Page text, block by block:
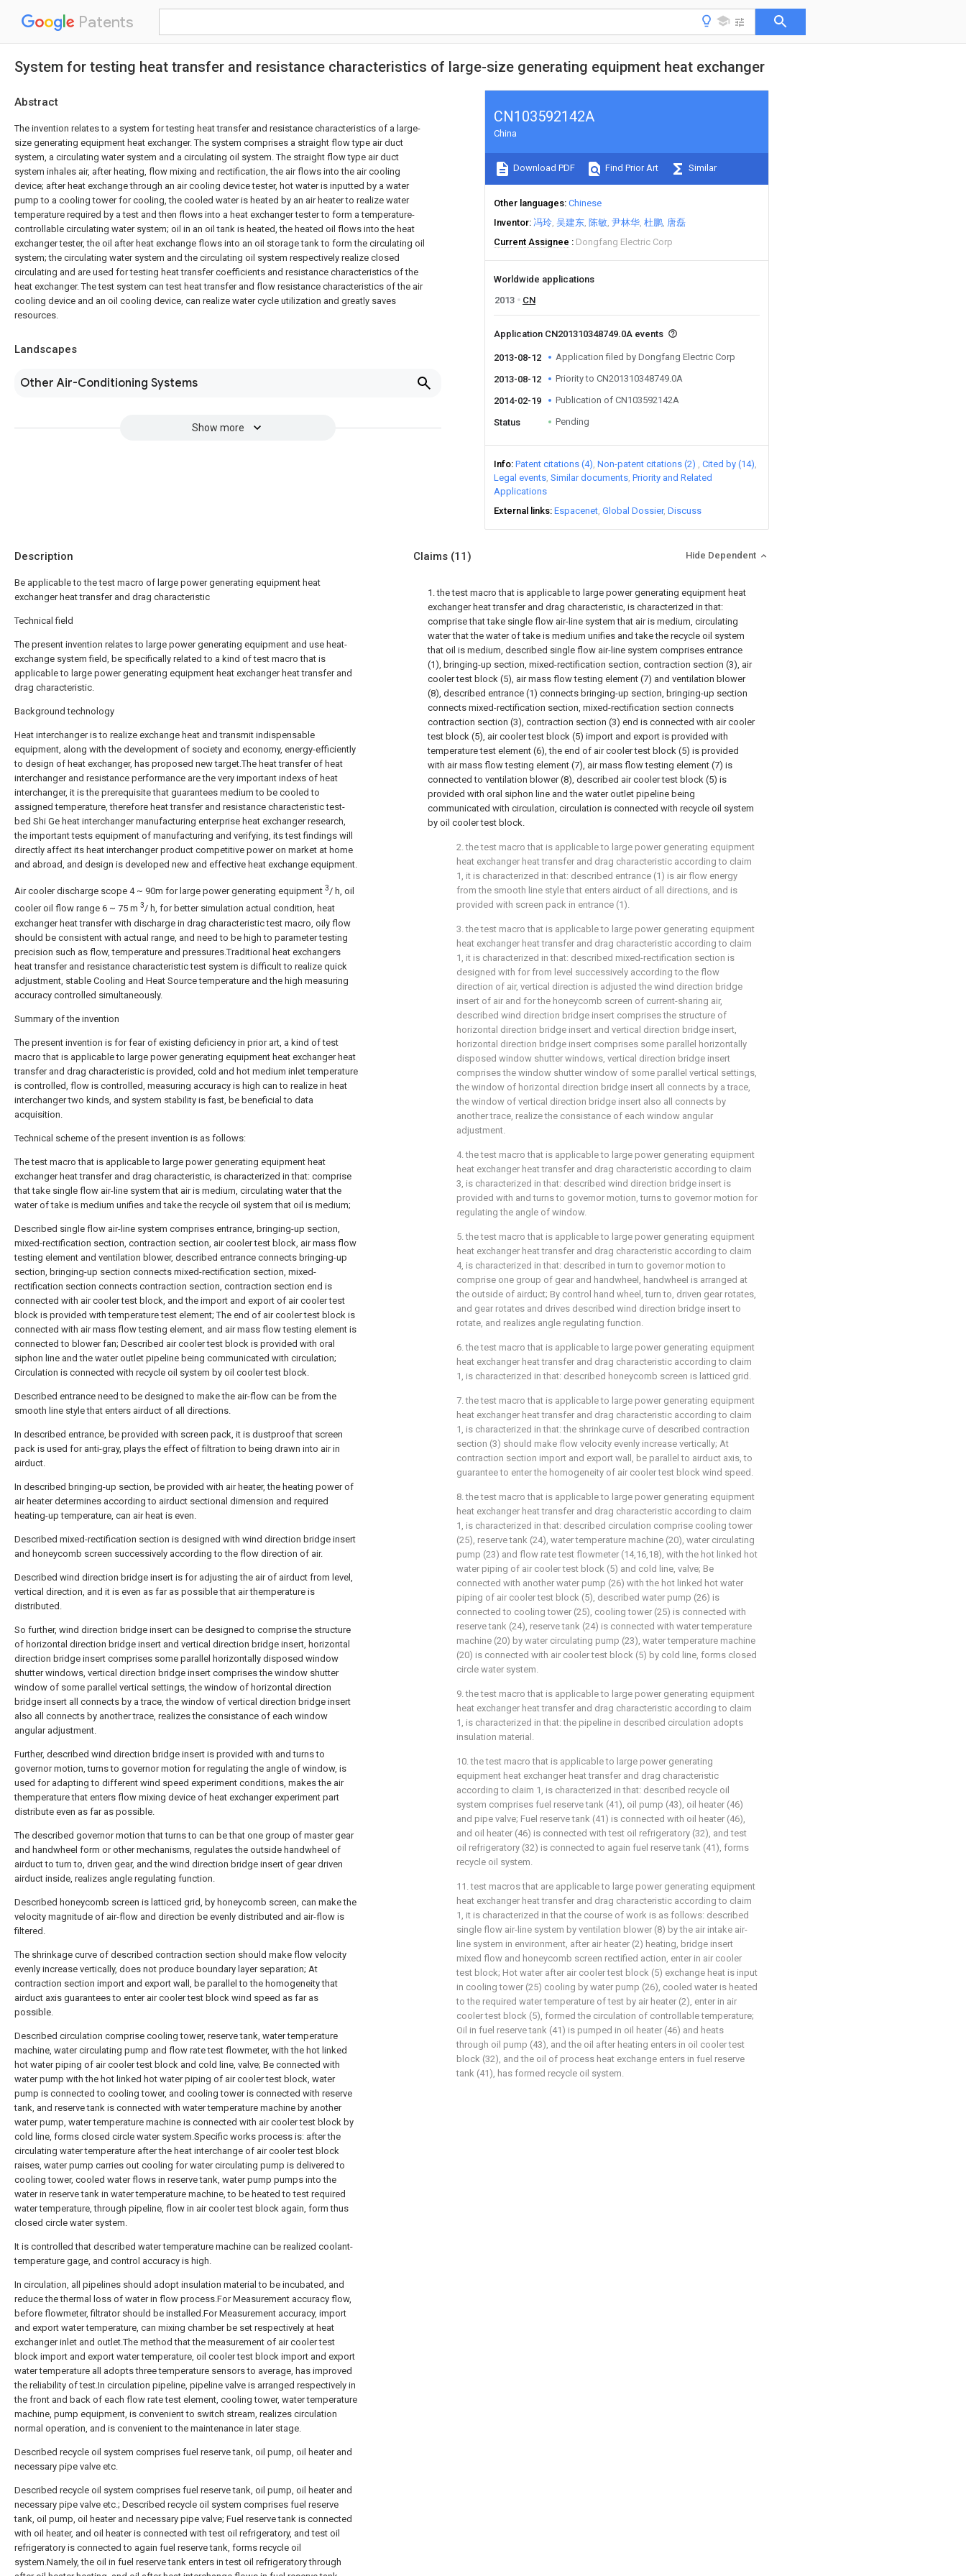
Patents
System for testing heat transfer and resistance characteristics of large-size generating equipment heat exchanger
Abstract
The invention relates to a system for testing heat transfer and resistance characteristics of a large-
size generating equipment heat exchanger. The system comprises a straight flow type air duct
system, a circulating water system and a circulating oil system. The straight flow type air duct
system inhales air, after heating, flow mixing and rectification, the air flows into the air cooling
device; after heat exchange through an air cooling device tester, hot water is inputted by a water
pump to a cooling tower for cooling, the cooled water is heated by an air heater to realize water
temperature required by a test and then flows into a heat exchanger tester to form a temperature-
controllable circulating water system; oil in an oil tank is heated, the heated oil flows into the heat
exchanger tester, the oil after heat exchange flows into an oil storage tank to form the circulating oil
system; the circulating water system and the circulating oil system respectively realize closed
circulating and are used for testing heat transfer coefficients and resistance characteristics of the
heat exchanger. The test system can test heat transfer and flow resistance characteristics of the air
cooling device and an oil cooling device, can realize water cycle utilization and greatly saves
resources.
Landscapes
Other Air-Conditioning Systems
Show more
CN103592142A
China
Download PDF Find Prior Art Similar
Other languages Chinese
Inventor 冯玲 吴建东 陈敏 尹林华 杜鹏 唐磊
Current Assignee
Dongfang Electric Corp
Worldwide applications
2013
CN
Application CN201310348749.0A events
2013-08-12 Application filed by Dongfang Electric Corp
2013-08-12 Priority to CN201310348749.0A
2014-02-19 Publication of CN103592142A
Status Pending
Info Patent citations (4) Non-patent citations (2)
Cited by (14)
Legal events Similar documents Priority and Related
Applications
External links Espacenet Global Dossier Discuss
Description
Be applicable to the test macro of large power generating equipment heat
exchanger heat transfer and drag characteristic
Technical field
The present invention relates to large power generating equipment and use heat-
exchange system field, be specifically related to a kind of test macro that is
applicable to large power generating equipment heat exchanger heat transfer and
drag characteristic.
Background technology
Heat interchanger is to realize exchange heat and transmit indispensable
equipment, along with the development of society and economy, energy-efficiently
to design of heat exchanger, has proposed new target.The heat transfer of heat
interchanger and resistance performance are the very important indexs of heat
interchanger, it is the prerequisite that guarantees medium to be cooled to
assigned temperature, therefore heat transfer and resistance characteristic test-
bed Shi Ge heat interchanger manufacturing enterprise heat exchanger research,
the important tests equipment of manufacturing and verifying, its test findings will
directly affect its heat interchanger product competitive power on market at home
and abroad, and design is developed new and effective heat exchange equipment.
Air cooler discharge scope 4 ~ 90m for large power generating equipment 3/ h, oil
cooler oil flow range 6 ~ 75 m 3/ h, for better simulation actual condition, heat
exchanger heat transfer with discharge in drag characteristic test macro, oily flow
should be consistent with actual range, and need to be high to parameter testing
precision such as flow, temperature and pressures.Traditional heat exchangers
heat transfer and resistance characteristic test system is difficult to realize quick
adjustment, stable Cooling and Heat Source temperature and the high measuring
accuracy controlled simultaneously.
Summary of the invention
The present invention is for fear of existing deficiency in prior art, a kind of test
macro that is applicable to large power generating equipment heat exchanger heat
transfer and drag characteristic is provided, cold and hot medium inlet temperature
is controlled, flow is controlled, measuring accuracy is high can to realize in heat
interchanger two kinds, and system stability is fast, be beneficial to data
acquisition.
Technical scheme of the present invention is as follows:
The test macro that is applicable to large power generating equipment heat
exchanger heat transfer and drag characteristic, is characterized in that: comprise
that take single flow air-line system that air is medium, circulating water that the
water of take is medium unifies and take the recycle oil system that oil is medium;
Described single flow air-line system comprises entrance, bringing-up section,
mixed-rectification section, contraction section, air cooler test block, air mass flow
testing element and ventilation blower, described entrance connects bringing-up
section, bringing-up section connects mixed-rectification section, mixed-
rectification section connects contraction section, contraction section end is
connected with air cooler test block, and the import and export of air cooler test
block is provided with temperature test element; The end of air cooler test block is
connected with air mass flow testing element, and air mass flow testing element is
connected to blower fan; Described air cooler test block is provided with oral
siphon line and the water outlet pipeline being communicated with circulation;
Circulation is connected with recycle oil system by oil cooler test block.
Described entrance need to be designed to make the air-flow can be from the
smooth line style that enters airduct of all directions.
In described entrance, be provided with screen pack, it is dustproof that screen
pack is used for anti-gray, plays the effect of filtration to being drawn into air in
airduct.
In described bringing-up section, be provided with air heater, the heating power of
air heater determines according to airduct sectional dimension and required
heating-up temperature, can air heat is even.
Described mixed-rectification section is designed with wind direction bridge insert
and honeycomb screen successively according to the flow direction of air.
Described wind direction bridge insert is for adjusting the air of airduct from level,
vertical direction, and it is even as far as possible that air themperature is
distributed.
So further, wind direction bridge insert can be designed to comprise the structure
of horizontal direction bridge insert and vertical direction bridge insert, horizontal
direction bridge insert comprises some parallel horizontally disposed window
shutter windows, vertical direction bridge insert comprises the window shutter
window of some parallel vertical settings, the window of horizontal direction
bridge insert all connects by a trace, the window of vertical direction bridge insert
also all connects by another trace, realizes the consistance of each window
angular adjustment.
Further, described wind direction bridge insert is provided with and turns to
governor motion, turns to governor motion for regulating the angle of window, is
used for adapting to different wind speed experiment conditions, makes the air
themperature that enters flow mixing device of heat exchanger experiment part
distribute even as far as possible.
The described governor motion that turns to can be that one group of master gear
and handwheel form or other mechanisms, regulates the outside handwheel of
airduct to turn to, driven gear, and the wind direction bridge insert of gear driven
airduct inside, realizes angle regulating function.
Described honeycomb screen is latticed grid, by honeycomb screen, can make the
velocity magnitude of air-flow and direction be evenly distributed and air-flow is
filtered.
The shrinkage curve of described contraction section should make flow velocity
evenly increase vertically, does not produce boundary layer separation; At
contraction section import and export wall, be parallel to the homogeneity that
airduct axis guarantees to enter air cooler test block wind speed as far as
possible.
Described circulation comprise cooling tower, reserve tank, water temperature
machine, water circulating pump and flow rate test flowmeter, with the hot linked
hot water piping of air cooler test block and cold line, valve; Be connected with
water pump with the hot linked hot water piping of air cooler test block, water
pump is connected to cooling tower, and cooling tower is connected with reserve
tank, and reserve tank is connected with water temperature machine by another
water pump, water temperature machine is connected with air cooler test block by
cold line, forms closed circle water system.Specific works process is: after the
circulating water temperature after the heat interchange of air cooler test block
raises, water pump carries out cooling for water circulating pump is delivered to
cooling tower, cooled water flows in reserve tank, water pump pumps into the
water in reserve tank in water temperature machine, to be heated to test required
water temperature, through pipeline, flow in air cooler test block again, form thus
closed circle water system.
It is controlled that described water temperature machine can be realized coolant-
temperature gage, and control accuracy is high.
In circulation, all pipelines should adopt insulation material to be incubated, and
reduce the thermal loss of water in flow process.For Measurement accuracy flow,
before flowmeter, filtrator should be installed.For Measurement accuracy, import
and export water temperature, can mixing chamber be set respectively at heat
exchanger inlet and outlet.The method that the measurement of air cooler test
block import and export water temperature, oil cooler test block import and export
water temperature all adopts three temperature sensors to average, has improved
the reliability of test.In circulation pipeline, pipeline valve is arranged respectively in
the front and back of each flow rate test element, cooling tower, water temperature
machine, pump equipment, is convenient to switch stream, realizes circulation
normal operation, and is convenient to the maintenance in later stage.
Described recycle oil system comprises fuel reserve tank, oil pump, oil heater and
necessary pipe valve etc.
Described recycle oil system comprises fuel reserve tank, oil pump, oil heater and
necessary pipe valve etc.; Described recycle oil system comprises fuel reserve
tank, oil pump, oil heater and necessary pipe valve; Fuel reserve tank is connected
with oil heater, and oil heater is connected with test oil refrigeratory, and test oil
refrigeratory is connected to again fuel reserve tank, forms recycle oil
system.Namely, the oil in fuel reserve tank enters in test oil refrigeratory through
Claims (11) Hide Dependent
1. the test macro that is applicable to large power generating equipment heat
exchanger heat transfer and drag characteristic, is characterized in that:
comprise that take single flow air-line system that air is medium, circulating
water that the water of take is medium unifies and take the recycle oil system
that oil is medium, described single flow air-line system comprises entrance
(1), bringing-up section, mixed-rectification section, contraction section (3), air
cooler test block (5), air mass flow testing element (7) and ventilation blower
(8), described entrance (1) connects bringing-up section, bringing-up section
connects mixed-rectification section, mixed-rectification section connects
contraction section (3), contraction section (3) end is connected with air cooler
test block (5), air cooler test block (5) import and export is provided with
temperature test element (6), the end of air cooler test block (5) is provided
with air mass flow testing element (7), air mass flow testing element (7) is
connected to ventilation blower (8), described air cooler test block (5) is
provided with oral siphon line and the water outlet pipeline being
communicated with circulation, circulation is connected with recycle oil system
by oil cooler test block.
2. the test macro that is applicable to large power generating equipment
heat exchanger heat transfer and drag characteristic according to claim
1, it is characterized in that: described entrance (1) is air flow energy
from the smooth line style that enters airduct of all directions, and is
provided with screen pack in entrance (1).
3. the test macro that is applicable to large power generating equipment
heat exchanger heat transfer and drag characteristic according to claim
1, it is characterized in that: described mixed-rectification section is
designed with for from level successively according to the flow
direction of air, vertical direction is adjusted the wind direction bridge
insert of air and for the honeycomb screen of current-sharing air,
described wind direction bridge insert comprises the structure of
horizontal direction bridge insert and vertical direction bridge insert,
horizontal direction bridge insert comprises some parallel horizontally
disposed window shutter windows, vertical direction bridge insert
comprises the window shutter window of some parallel vertical settings,
the window of horizontal direction bridge insert all connects by a trace,
the window of vertical direction bridge insert also all connects by
another trace, realize the consistance of each window angular
adjustment.
4. the test macro that is applicable to large power generating equipment
heat exchanger heat transfer and drag characteristic according to claim
3, is characterized in that: described wind direction bridge insert is
provided with and turns to governor motion, turns to governor motion for
regulating the angle of window.
5. the test macro that is applicable to large power generating equipment
heat exchanger heat transfer and drag characteristic according to claim
4, is characterized in that: described in turn to governor motion to
comprise one group of gear and handwheel, handwheel is arranged at
the outside of airduct; By control hand wheel, turn to, driven gear rotates,
and gear rotates and drives described wind direction bridge insert to
rotate, and realizes angle regulating function.
6. the test macro that is applicable to large power generating equipment
heat exchanger heat transfer and drag characteristic according to claim
1, is characterized in that: described honeycomb screen is latticed grid.
7. the test macro that is applicable to large power generating equipment
heat exchanger heat transfer and drag characteristic according to claim
1, is characterized in that: the shrinkage curve of described contraction
section (3) should make flow velocity evenly increase vertically; At
contraction section import and export wall, be parallel to airduct axis, to
guarantee to enter the homogeneity of air cooler test block wind speed.
8. the test macro that is applicable to large power generating equipment
heat exchanger heat transfer and drag characteristic according to claim
1, is characterized in that: described circulation comprise cooling tower
(25), reserve tank (24), water temperature machine (20), water circulating
pump (23) and flow rate test flowmeter (14,16,18), with the hot linked hot
water piping of air cooler test block (5) and cold line, valve; Be
connected with another water pump (26) with the hot linked hot water
piping of air cooler test block (5), described water pump (26) is
connected to cooling tower (25), cooling tower (25) is connected with
reserve tank (24), reserve tank (24) is connected with water temperature
machine (20) by water circulating pump (23), water temperature machine
(20) is connected with air cooler test block (5) by cold line, forms closed
circle water system.
9. the test macro that is applicable to large power generating equipment
heat exchanger heat transfer and drag characteristic according to claim
1, is characterized in that: the pipeline in described circulation adopts
insulation material.
10. the test macro that is applicable to large power generating
equipment heat exchanger heat transfer and drag characteristic
according to claim 1, is characterized in that: described recycle oil
system comprises fuel reserve tank (41), oil pump (43), oil heater (46)
and pipe valve; Fuel reserve tank (41) is connected with oil heater (46),
and oil heater (46) is connected with test oil refrigeratory (32), and test
oil refrigeratory (32) is connected to again fuel reserve tank (41), forms
recycle oil system.
11. test macros that are applicable to large power generating equipment
heat exchanger heat transfer and drag characteristic according to claim
1, it is characterized in that the course of work is as follows: described
single flow air-line system by ventilation blower (8) by the air intake air-
line system in environment, after air heater (2) heating, bridge insert
mixed flow and honeycomb screen rectified action, enter in air cooler
test block; Hot water after air cooler test block (5) exchange heat is input
in cooling tower (25) cooling by water pump (26), cooled water is heated
to the required water temperature of test by air heater (2), enter in air
cooler test block (5), formed the circulation of controllable temperature;
Oil in fuel reserve tank (41) is pumped in oil heater (46) and heats
through oil pump (43), and the oil after heating enters in oil cooler test
block (32), and the oil of process heat exchange enters in fuel reserve
tank (41), has formed recycle oil system.